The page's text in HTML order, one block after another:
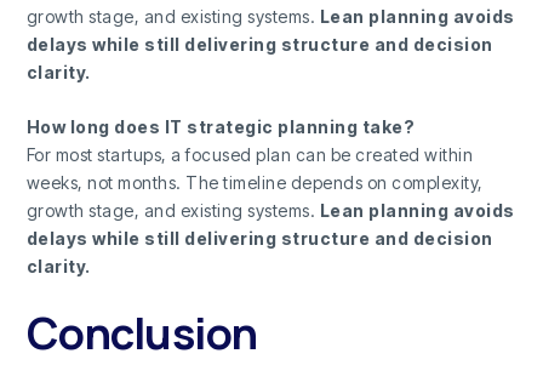
growth stage, and existing systems. Lean planning avoids
delays while still delivering structure and decision
clarity.
How long does IT strategic planning take?
For most startups, a focused plan can be created within
weeks, not months. The timeline depends on complexity,
growth stage, and existing systems. Lean planning avoids
delays while still delivering structure and decision
clarity.
Conclusion